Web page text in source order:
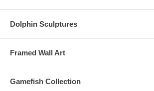
Dolphin Sculptures
Framed Wall Art
Gamefish Collection